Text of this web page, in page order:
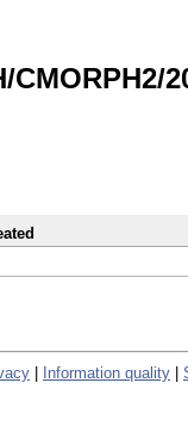
Information quality